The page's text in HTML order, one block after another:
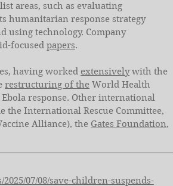
areas, such as evaluating
humanitarian response strategy
using technology. Company
focused papers.
having worked extensively with the
restructuring of the World Health
Ebola response. Other international
the International Rescue Committee,
Alliance), the Gates Foundation,
07/08/save-children-suspends-